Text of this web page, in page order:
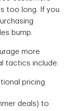
too long. If you
bump.
more
tactics include:
pricing
deals) to